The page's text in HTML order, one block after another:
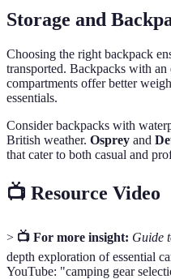
Storage and
Choosing the right backpack
transported. Backpacks with
compartments offer better
essentials.
Consider backpacks with
British weather. Osprey and
that cater to both casual and
📺 Resource Video
> 📺 For more insight: Guide
depth exploration of essential
YouTube: "camping gear